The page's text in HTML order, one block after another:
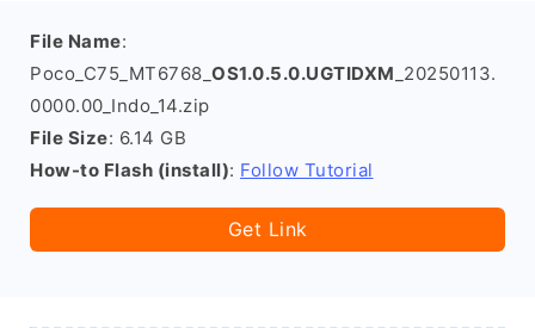
File Name:
Poco_C75_MT6768_ OS1.0.5.0.UGTIDXM _20250113.
0000.00_Indo_14.zip
File Size: 6.14 GB
How-to Flash (install): Follow Tutorial
Get Link